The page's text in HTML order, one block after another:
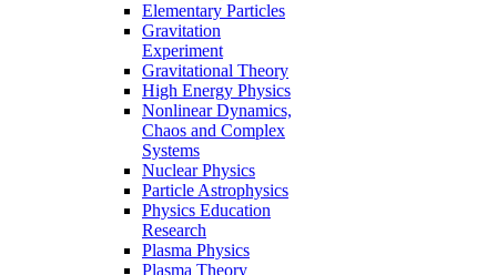
Elementary Particles
Gravitation
Experiment
Gravitational Theory
High Energy Physics
Nonlinear Dynamics,
Chaos and Complex
Systems
Nuclear Physics
Particle Astrophysics
Physics Education
Research
Plasma Physics
Plasma Theory